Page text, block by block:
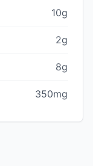
10g
2g
8g
350mg